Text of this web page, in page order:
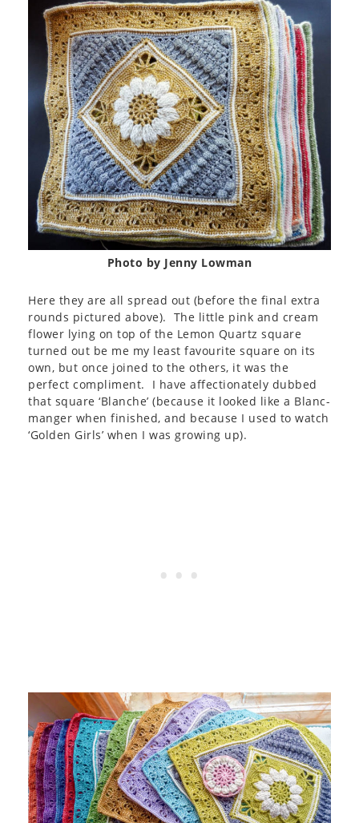
Photo by Jenny Lowman
Here they are all spread out (before the final extra
rounds pictured above). The little pink and cream
flower lying on top of the Lemon Quartz square
turned out be me my least favourite square on its
own, but once joined to the others, it was the
perfect compliment. I have affectionately dubbed
that square ‘Blanche’ (because it looked like a Blanc-
manger when finished, and because I used to watch
‘Golden Girls’ when I was growing up).